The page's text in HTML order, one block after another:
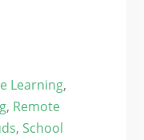
Learning,
, Remote
, School